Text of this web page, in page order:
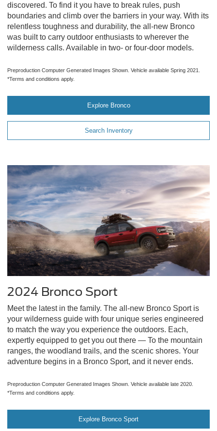
discovered. To find it you have to break rules, push
boundaries and climb over the barriers in your way. With its
relentless toughness and durability, the all-new Bronco
was built to carry outdoor enthusiasts to wherever the
wilderness calls. Available in two- or four-door models.
Preproduction Computer Generated Images Shown. Vehicle available Spring 2021.
*Terms and conditions apply.
Explore Bronco
Search Inventory
2024 Bronco Sport
Meet the latest in the family. The all-new Bronco Sport is
your wilderness guide with four unique series engineered
to match the way you experience the outdoors. Each,
expertly equipped to get you out there — To the mountain
ranges, the woodland trails, and the scenic shores. Your
adventure begins in a Bronco Sport, and it never ends.
Preproduction Computer Generated Images Shown. Vehicle available late 2020.
*Terms and conditions apply.
Explore Bronco Sport